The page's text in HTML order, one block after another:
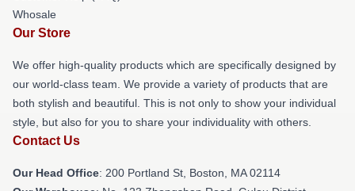
Whosale
Our Store
We offer high-quality products which are specifically designed by
our world-class team. We provide a variety of products that are
both stylish and beautiful. This is not only to show your individual
style, but also for you to share your individuality with others.
Contact Us
Our Head Office: 200 Portland St, Boston, MA 02114